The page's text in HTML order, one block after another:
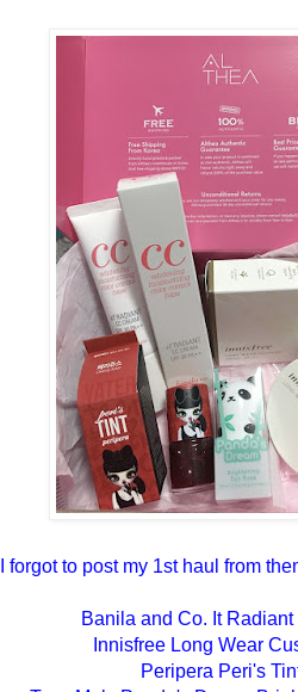
I forgot to post my 1st haul from
Banila and Co. It
Innisfree Long Wear
Peripera Peri's